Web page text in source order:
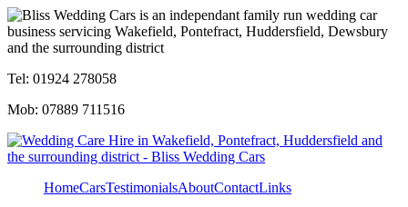
Tel: 01924 278058
Mob: 07889 711516
HomeCarsTestimonialsAboutContactLinks